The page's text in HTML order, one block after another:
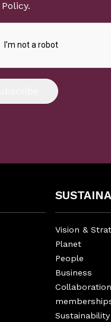
Policy.
Vision &
Planet
People
Business